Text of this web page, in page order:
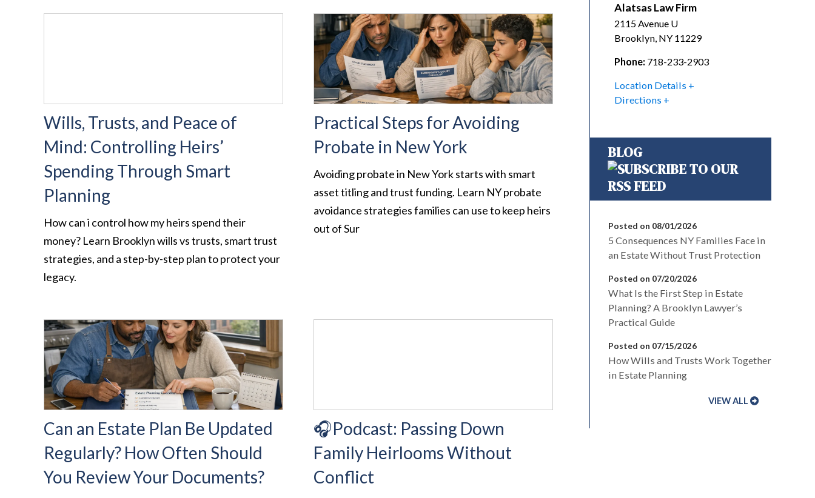
Wills, Trusts, and Peace of
Mind: Controlling Heirs’
Spending Through Smart
Planning
How can i control how my heirs spend their
money? Learn Brooklyn wills vs trusts, smart trust
strategies, and a step-by-step plan to protect your
legacy.
Practical Steps for Avoiding
Probate in New York
Avoiding probate in New York starts with smart
asset titling and trust funding. Learn NY probate
avoidance strategies families can use to keep heirs
out of Sur
Can an Estate Plan Be Updated
Regularly? How Often Should
You Review Your Documents?
🎧Podcast: Passing Down
Family Heirlooms Without
Conflict
Alatsas Law Firm
2115 Avenue U
Brooklyn, NY 11229
Phone: 718-233-2903
Location Details
Directions
BLOG
Posted on 08/01/2026
5 Consequences NY Families Face in
an Estate Without Trust Protection
Posted on 07/20/2026
What Is the First Step in Estate
Planning? A Brooklyn Lawyer’s
Practical Guide
Posted on 07/15/2026
How Wills and Trusts Work Together
in Estate Planning
VIEW ALL